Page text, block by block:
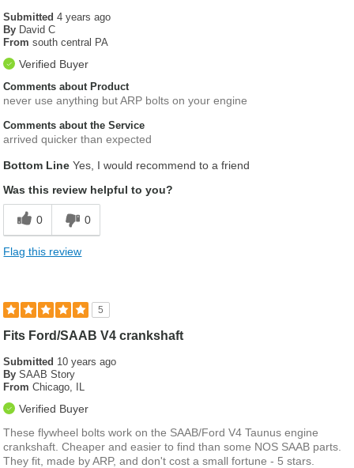
Submitted4 years ago
By David C
From south central PA
Verified Buyer
Comments about Product
never use anything but ARP bolts on your engine
Comments about the Service
arrived quicker than expected
Bottom Line Yes, I would recommend to a friend
Was this review helpful to you?
0 0
Flag this review
5
Fits Ford/SAAB V4 crankshaft
Submitted 10 years ago
By SAAB Story
From Chicago, IL
Verified Buyer
These flywheel bolts work on the SAAB/Ford V4 Taunus engine
crankshaft. Cheaper and easier to find than some NOS SAAB parts.
They fit, made by ARP, and don't cost a small fortune - 5 stars.